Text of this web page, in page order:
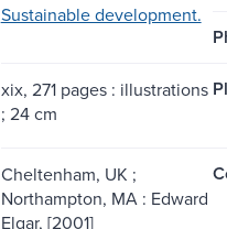
Sustainable development.
xix, 271 pages : illustrations
; 24 cm
Cheltenham, UK ;
Northampton, MA : Edward
Elgar, [2001]